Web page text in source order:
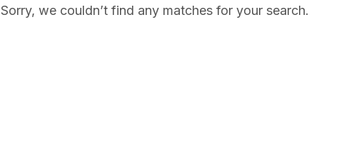
Sorry, we couldn’t find any matches for your search.